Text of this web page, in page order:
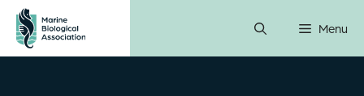
Skip
content
Menu